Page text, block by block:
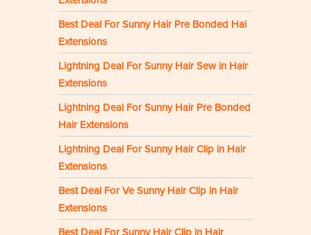
Best Deal For Sunny Hair Pre Bonded Hai
Extensions
Lightning Deal For Sunny Hair Sew in Hair
Extensions
Lightning Deal For Sunny Hair Pre Bonded
Hair Extensions
Lightning Deal For Sunny Hair Clip in Hair
Extensions
Best Deal For Ve Sunny Hair Clip in Hair
Extensions
Best Deal For Sunny Hair Clip in Hair